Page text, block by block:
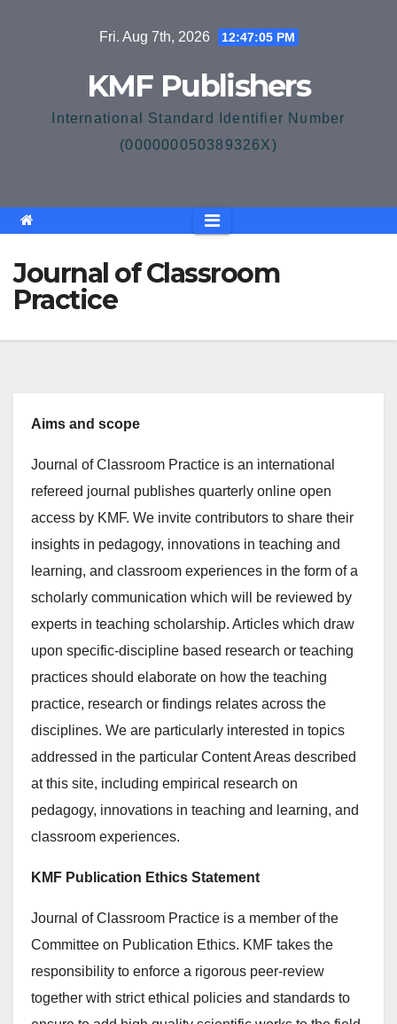
Fri. Aug 7th, 2026 12:47:05 PM
KMF Publishers
International Standard Identifier Number
(000000050389326X)
Journal of Classroom
Practice
Aims and scope
Journal of Classroom Practice is an international
refereed journal publishes quarterly online open
access by KMF. We invite contributors to share their
insights in pedagogy, innovations in teaching and
learning, and classroom experiences in the form of a
scholarly communication which will be reviewed by
experts in teaching scholarship. Articles which draw
upon specific-discipline based research or teaching
practices should elaborate on how the teaching
practice, research or findings relates across the
disciplines. We are particularly interested in topics
addressed in the particular Content Areas described
at this site, including empirical research on
pedagogy, innovations in teaching and learning, and
classroom experiences.
KMF Publication Ethics Statement
Journal of Classroom Practice is a member of the
Committee on Publication Ethics. KMF takes the
responsibility to enforce a rigorous peer-review
together with strict ethical policies and standards to